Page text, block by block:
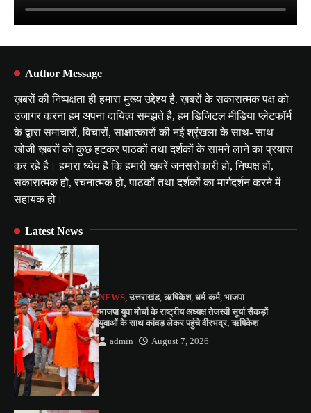
Author Message
ख़बरों की निष्पक्षता ही हमारा मुख्य उद्देश्य है. ख़बरों के सकारात्मक पक्ष को
उजागर करना हम अपना दायित्व समझते है, हम डिजिटल मीडिया प्लेटफॉर्म
के द्वारा समाचारों, विचारों, साक्षात्कारों की नई श्रृंखला के साथ- साथ
खोजी ख़बरों को कुछ हटकर पाठकों तथा दर्शकों के सामने लाने का प्रयास
कर रहे है। हमारा ध्येय है कि हमारी खबरें जनसरोकारी हो, निष्पक्ष हों,
सकारात्मक हो, रचनात्मक हो, पाठकों तथा दर्शकों का मार्गदर्शन करने में
सहायक हो।
Latest News
NEWS,उत्तराखंड,ऋषिकेश,धर्म-कर्म,भाजपा
भाजपा युवा मोर्चा के राष्ट्रीय अध्यक्ष तेजस्वी सूर्या सैकड़ों
युवाओं के साथ कांवड़ लेकर पहुंचे वीरभद्र, ऋषिकेश
admin August 7, 2026